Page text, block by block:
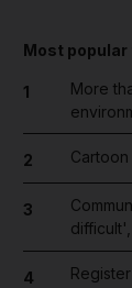
Most popular
1
More
2
3
4